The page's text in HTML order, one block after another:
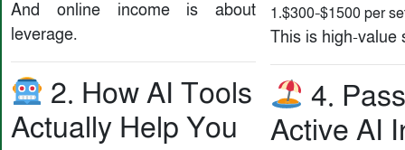
And online income is about
leverage.
2. How AI Tools
Actually Help You
1.$300–$1500 per
This is high-value
4.
Active AI